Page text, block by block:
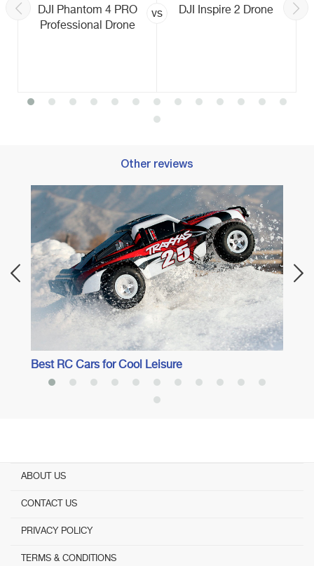
DJI Phantom 4 PRO
Professional Drone
vs DJI Inspire 2 Drone
Other reviews
Best RC Cars for Cool Leisure
ABOUT US
CONTACT US
PRIVACY POLICY
TERMS & CONDITIONS